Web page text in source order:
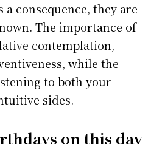
consequence, they are
The importance of
contemplation,
while the
to both your
sides.
on this day